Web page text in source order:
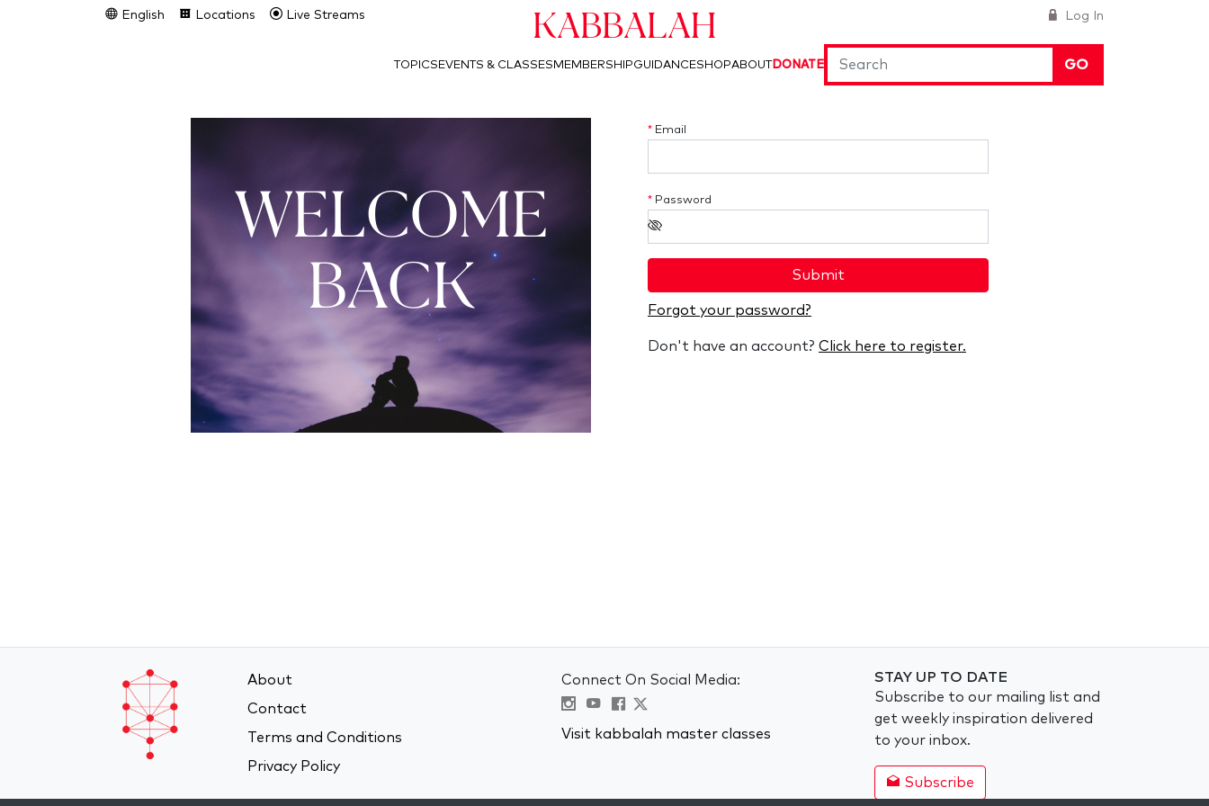
Log In
English Locations Live Streams Kabbalah
GO
TOPICS EVENTS & CLASSES MEMBERSHIPGUIDANCESHOPABOUTDONATE
WELCOME
BACK
* Email
* Password
Submit
Forgot your password?
Don't have an account? Click here to register.
About
Contact
Terms and Conditions
Privacy Policy
Connect On Social Media:
Visit kabbalah master classes
STAY UP TO DATE
Subscribe to our mailing list and
get weekly inspiration delivered
to your inbox.
Subscribe